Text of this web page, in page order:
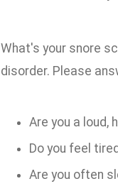
What's your snore
disorder. Please
Are you a loud,
Do you feel
Are you often